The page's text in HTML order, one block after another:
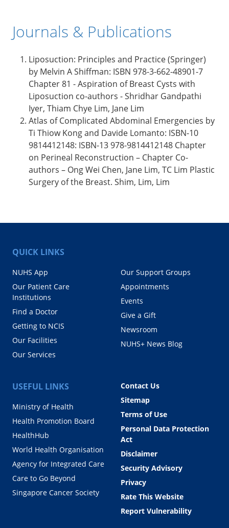
Journals & Publications
Liposuction: Principles and Practice (Springer)
by Melvin A Shiffman: ISBN 978-3-662-48901-7
Chapter 81 - Aspiration of Breast Cysts with
Liposuction co-authors - Shridhar Gandpathi
Iyer, Thiam Chye Lim, Jane Lim
Atlas of Complicated Abdominal Emergencies by
Ti Thiow Kong and Davide Lomanto: ISBN-10
9814412148: ISBN-13 978-9814412148 Chapter
on Perineal Reconstruction – Chapter Co-
authors – Ong Wei Chen, Jane Lim, TC Lim Plastic
Surgery of the Breast. Shim, Lim, Lim
QUICK LINKS
NUHS App
Our Patient Care
Institutions
Find a Doctor
Getting to NCIS
Our Facilities
Our Services
Our Support Groups
Appointments
Events
Give a Gift
Newsroom
NUHS+ News Blog
USEFUL LINKS
Ministry of Health
Health Promotion Board
HealthHub
World Health Organisation
Agency for Integrated Care
Care to Go Beyond
Singapore Cancer Society
Contact Us
Sitemap
Terms of Use
Personal Data Protection
Act
Disclaimer
Security Advisory
Privacy
Rate This Website
Report Vulnerability